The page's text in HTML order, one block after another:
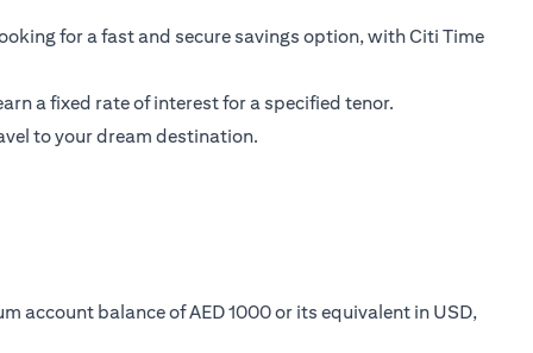
for a fast and secure savings option, with Citi Time
a fixed rate of interest for a specified tenor.
to your dream destination.
account balance of AED 1000 or its equivalent in USD,